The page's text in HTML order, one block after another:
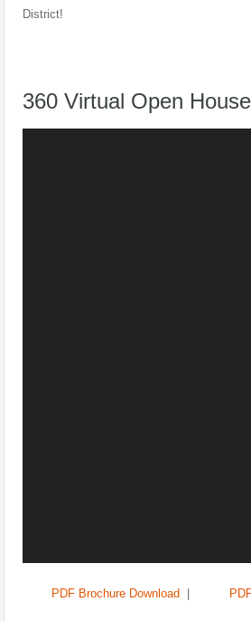
District!
360 Virtual Open House
PDF Brochure Download